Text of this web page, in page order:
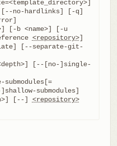
<repository>]
submodules[=
submodules]
[--]
<repository>